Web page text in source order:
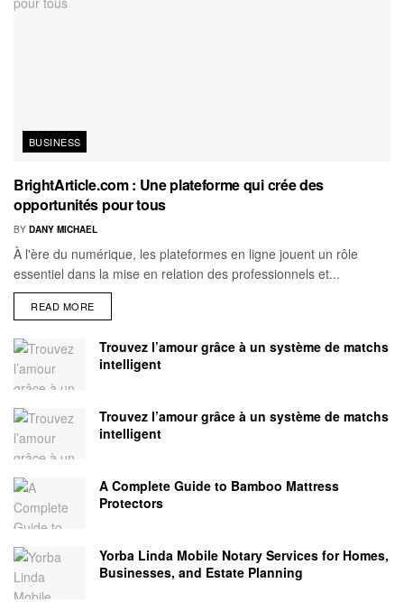
BUSINESS
BrightArticle.com : Une plateforme qui crée des
opportunités pour tous
BY DANY MICHAEL
À l'ère du numérique, les plateformes en ligne jouent un rôle
essentiel dans la mise en relation des professionnels et...
READ MORE
Trouvez l’amour grâce à un système de matchs
intelligent
Trouvez l’amour grâce à un système de matchs
intelligent
A Complete Guide to Bamboo Mattress
Protectors
Yorba Linda Mobile Notary Services for Homes,
Businesses, and Estate Planning